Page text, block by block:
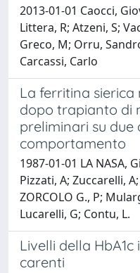
2013-01-01 Caocci,
Littera, R; Atzeni, S;
Greco, M; Orru,
Carcassi, Carlo
La ferritina sierica
dopo trapianto di
preliminari su due
comportamento
1987-01-01 LA NASA,
Pizzati, A; Zuccarelli,
ZORCOLO G., P;
Lucarelli, G; Contu, L.
Livelli della
carenti